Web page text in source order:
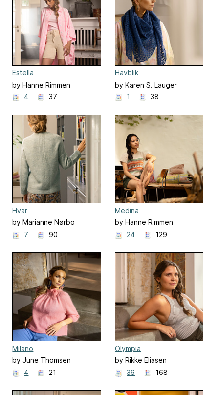
Estella
by Hanne Rimmen
4
37
Havblik
by Karen S. Lauger
1
38
Hvar
by Marianne Nørbo
7
90
Medina
by Hanne Rimmen
24
129
Milano
by June Thomsen
4
21
Olympia
by Rikke Eliasen
36
168